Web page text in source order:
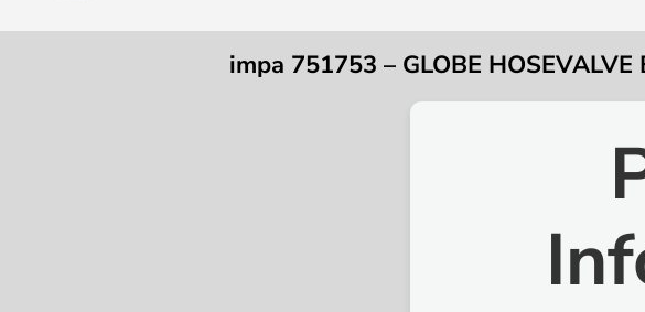
impa 751753 – GLOBE